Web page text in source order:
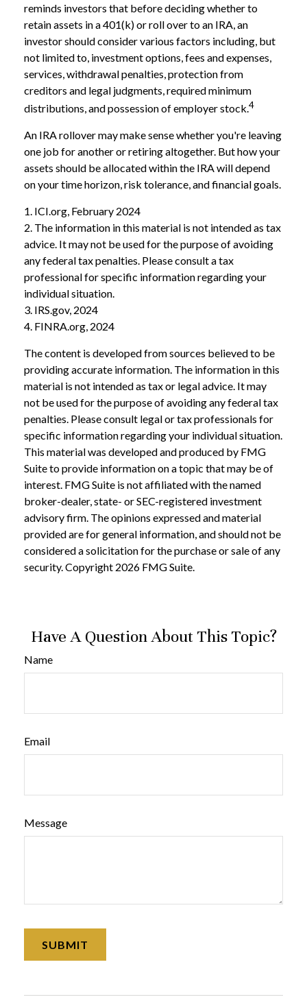
reminds investors that before deciding whether to
retain assets in a 401(k) or roll over to an IRA, an
investor should consider various factors including, but
not limited to, investment options, fees and expenses,
services, withdrawal penalties, protection from
creditors and legal judgments, required minimum
distributions, and possession of employer stock.4
An IRA rollover may make sense whether you're leaving
one job for another or retiring altogether. But how your
assets should be allocated within the IRA will depend
on your time horizon, risk tolerance, and financial goals.
1. ICI.org, February 2024
2. The information in this material is not intended as tax
advice. It may not be used for the purpose of avoiding
any federal tax penalties. Please consult a tax
professional for specific information regarding your
individual situation.
3. IRS.gov, 2024
4. FINRA.org, 2024
The content is developed from sources believed to be
providing accurate information. The information in this
material is not intended as tax or legal advice. It may
not be used for the purpose of avoiding any federal tax
penalties. Please consult legal or tax professionals for
specific information regarding your individual situation.
This material was developed and produced by FMG
Suite to provide information on a topic that may be of
interest. FMG Suite is not affiliated with the named
broker-dealer, state- or SEC-registered investment
advisory firm. The opinions expressed and material
provided are for general information, and should not be
considered a solicitation for the purchase or sale of any
security. Copyright 2026 FMG Suite.
Have A Question About This Topic?
Name
Email
Message